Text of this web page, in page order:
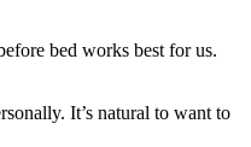
bed works best for us.
It’s natural to want to